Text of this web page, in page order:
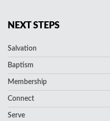
NEXT STEPS
Salvation
Baptism
Membership
Connect
Serve